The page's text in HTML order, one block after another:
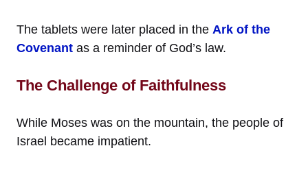
The tablets were later placed in the Ark of the
Covenant as a reminder of God’s law.
The Challenge of Faithfulness
While Moses was on the mountain, the people of
Israel became impatient.